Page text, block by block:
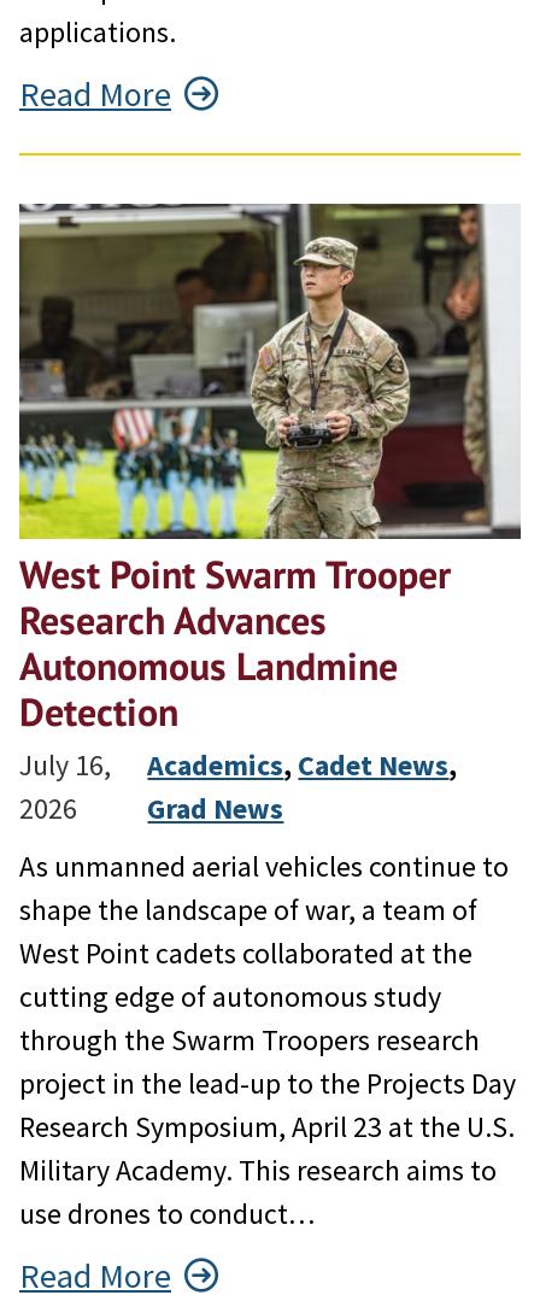
applications.
Read More
West Point Swarm Trooper
Research Advances
Autonomous Landmine
Detection
July 16,
2026
Academics, Cadet News
Grad News
As unmanned aerial vehicles continue to
shape the landscape of war, a team of
West Point cadets collaborated at the
cutting edge of autonomous study
through the Swarm Troopers research
project in the lead-up to the Projects Day
Research Symposium, April 23 at the U.S.
Military Academy. This research aims to
use drones to conduct…
Read More